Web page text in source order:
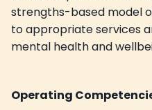
strengths-based model
to appropriate services
mental health and
Operating